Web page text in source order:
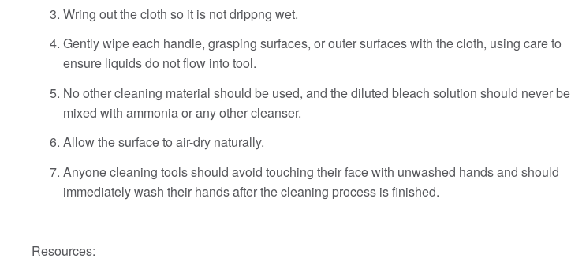
Wring out the cloth so it is not drippng wet.
Gently wipe each handle, grasping surfaces, or outer surfaces with the cloth, using care to
ensure liquids do not flow into tool.
No other cleaning material should be used, and the diluted bleach solution should never be
mixed with ammonia or any other cleanser.
Allow the surface to air-dry naturally.
Anyone cleaning tools should avoid touching their face with unwashed hands and should
immediately wash their hands after the cleaning process is finished.
Resources: